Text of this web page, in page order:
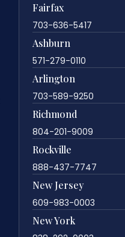
Fairfax
703-636-5417
Ashburn
571-279-0110
Arlington
703-589-9250
Richmond
804-201-9009
Rockville
888-437-7747
New Jersey
609-983-0003
New York